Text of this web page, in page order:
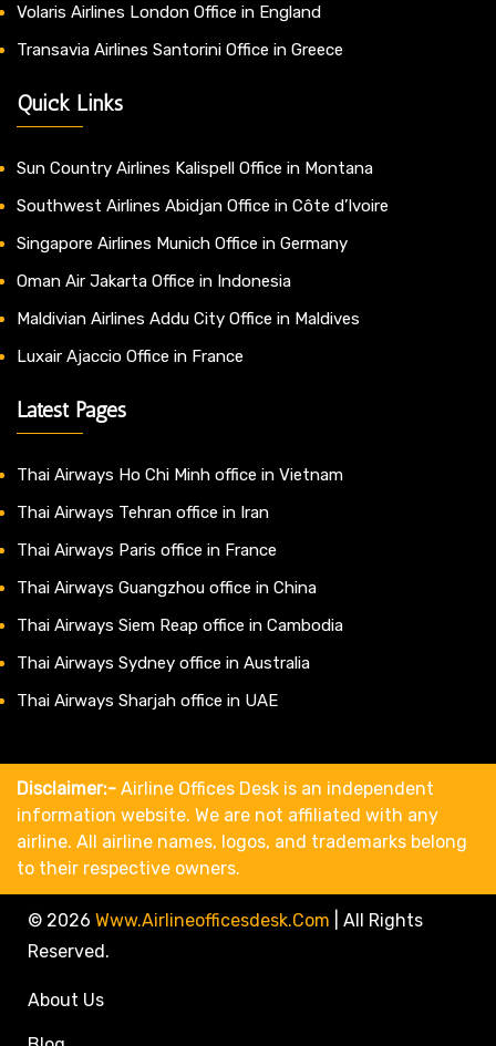
Volaris Airlines London Office in England
Transavia Airlines Santorini Office in Greece
Quick Links
Sun Country Airlines Kalispell Office in Montana
Southwest Airlines Abidjan Office in Côte d’Ivoire
Singapore Airlines Munich Office in Germany
Oman Air Jakarta Office in Indonesia
Maldivian Airlines Addu City Office in Maldives
Luxair Ajaccio Office in France
Latest Pages
Thai Airways Ho Chi Minh office in Vietnam
Thai Airways Tehran office in Iran
Thai Airways Paris office in France
Thai Airways Guangzhou office in China
Thai Airways Siem Reap office in Cambodia
Thai Airways Sydney office in Australia
Thai Airways Sharjah office in UAE
Disclaimer:- Airline Offices Desk is an independent
information website. We are not affiliated with any
airline. All airline names, logos, and trademarks belong
to their respective owners.
© 2026 Www.airlineofficesdesk.com
All Rights
Reserved.
About Us